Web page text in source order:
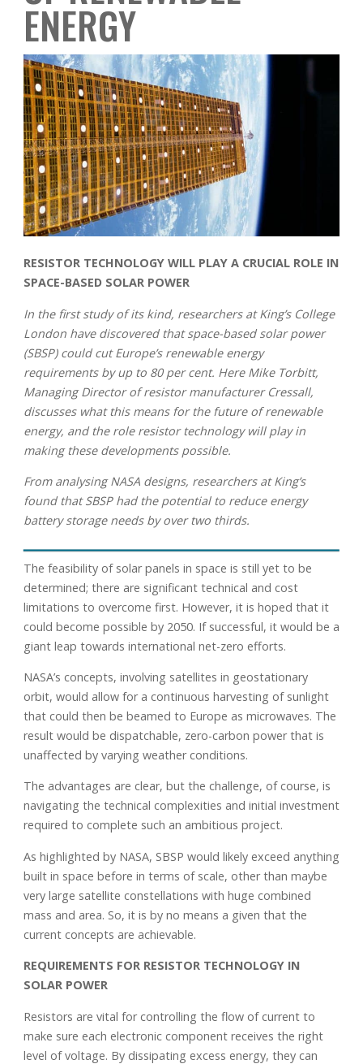
ENERGY
RESISTOR TECHNOLOGY WILL PLAY A CRUCIAL ROLE IN
SPACE-BASED SOLAR POWER
In the first study of its kind, researchers at King’s College
London have discovered that space-based solar power
(SBSP) could cut Europe’s renewable energy
requirements by up to 80 per cent. Here Mike Torbitt,
Managing Director of resistor manufacturer Cressall,
discusses what this means for the future of renewable
energy, and the role resistor technology will play in
making these developments possible.
From analysing NASA designs, researchers at King’s
found that SBSP had the potential to reduce energy
battery storage needs by over two thirds.
The feasibility of solar panels in space is still yet to be
determined; there are significant technical and cost
limitations to overcome first. However, it is hoped that it
could become possible by 2050. If successful, it would be a
giant leap towards international net-zero efforts.
NASA’s concepts, involving satellites in geostationary
orbit, would allow for a continuous harvesting of sunlight
that could then be beamed to Europe as microwaves. The
result would be dispatchable, zero-carbon power that is
unaffected by varying weather conditions.
The advantages are clear, but the challenge, of course, is
navigating the technical complexities and initial investment
required to complete such an ambitious project.
As highlighted by NASA, SBSP would likely exceed anything
built in space before in terms of scale, other than maybe
very large satellite constellations with huge combined
mass and area. So, it is by no means a given that the
current concepts are achievable.
REQUIREMENTS FOR RESISTOR TECHNOLOGY IN
SOLAR POWER
Resistors are vital for controlling the flow of current to
make sure each electronic component receives the right
level of voltage. By dissipating excess energy, they can